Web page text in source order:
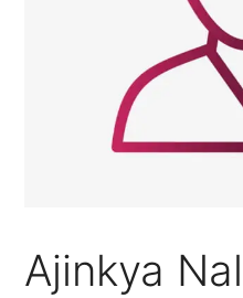
Ajinkya